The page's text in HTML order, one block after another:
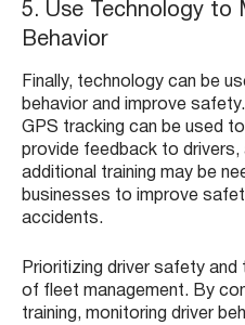
5. Use Technology to
Behavior
Finally, technology can be
behavior and improve
GPS tracking can be used
provide feedback to drivers,
additional training may be
businesses to improve
accidents.
Prioritizing driver safety
of fleet management. By
training, monitoring driver